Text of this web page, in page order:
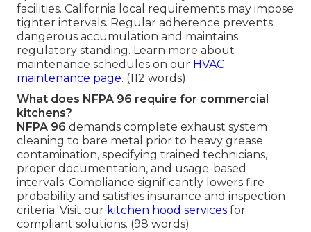
facilities. California local requirements may impose
tighter intervals. Regular adherence prevents
dangerous accumulation and maintains
regulatory standing. Learn more about
maintenance schedules on our HVAC
maintenance page. (112 words)
What does NFPA 96 require for commercial
kitchens?
NFPA 96 demands complete exhaust system
cleaning to bare metal prior to heavy grease
contamination, specifying trained technicians,
proper documentation, and usage-based
intervals. Compliance significantly lowers fire
probability and satisfies insurance and inspection
criteria. Visit our kitchen hood services for
compliant solutions. (98 words)